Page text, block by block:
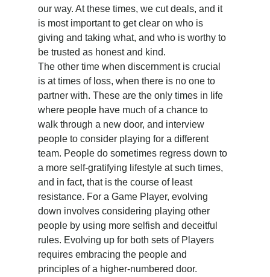
our way. At these times, we cut deals, and it
is most important to get clear on who is
giving and taking what, and who is worthy to
be trusted as honest and kind.
The other time when discernment is crucial
is at times of loss, when there is no one to
partner with. These are the only times in life
where people have much of a chance to
walk through a new door, and interview
people to consider playing for a different
team. People do sometimes regress down to
a more self-gratifying lifestyle at such times,
and in fact, that is the course of least
resistance. For a Game Player, evolving
down involves considering playing other
people by using more selfish and deceitful
rules. Evolving up for both sets of Players
requires embracing the people and
principles of a higher-numbered door.